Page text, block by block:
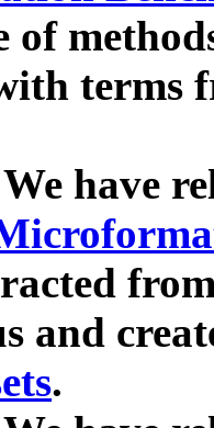
of
terms
have
and
.